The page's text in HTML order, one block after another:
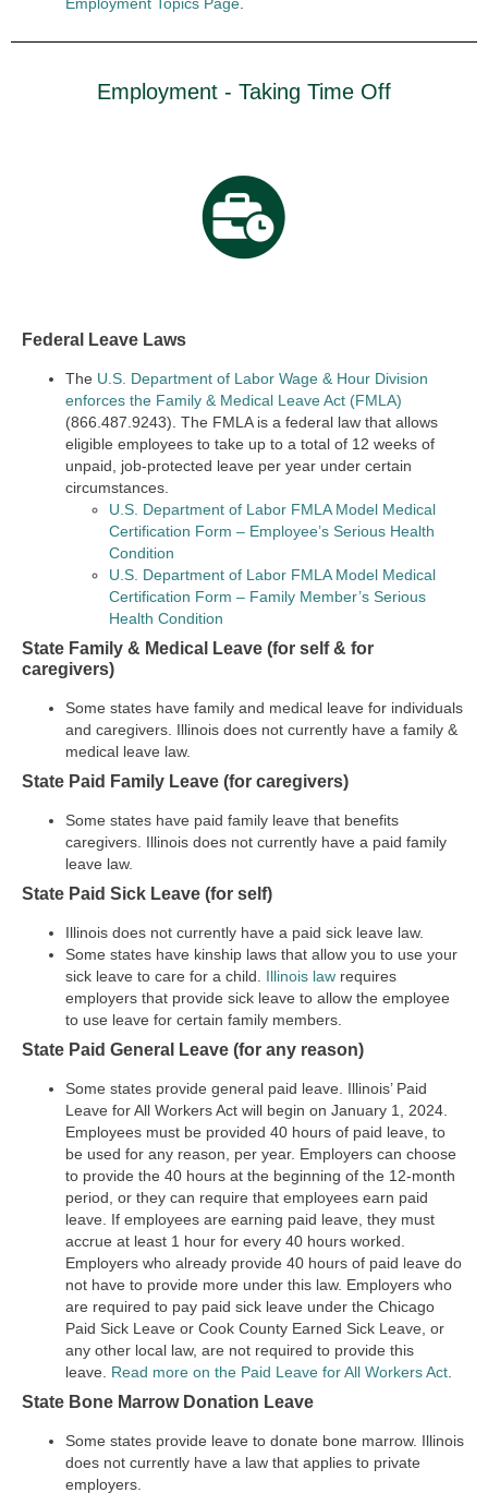
Employment - Taking Time Off
Federal Leave Laws
The U.S. Department of Labor Wage & Hour Division
enforces the Family & Medical Leave Act (FMLA)
(866.487.9243). The FMLA is a federal law that allows
eligible employees to take up to a total of 12 weeks of
unpaid, job-protected leave per year under certain
circumstances.
U.S. Department of Labor FMLA Model Medical
Certification Form – Employee’s Serious Health
Condition
U.S. Department of Labor FMLA Model Medical
Certification Form – Family Member’s Serious
Health Condition
State Family & Medical Leave (for self & for
caregivers)
Some states have family and medical leave for individuals
and caregivers. Illinois does not currently have a family &
medical leave law.
State Paid Family Leave (for caregivers)
Some states have paid family leave that benefits
caregivers. Illinois does not currently have a paid family
leave law.
State Paid Sick Leave (for self)
Illinois does not currently have a paid sick leave law.
Some states have kinship laws that allow you to use your
sick leave to care for a child. Illinois law requires
employers that provide sick leave to allow the employee
to use leave for certain family members.
State Paid General Leave (for any reason)
Some states provide general paid leave. Illinois’ Paid
Leave for All Workers Act will begin on January 1, 2024.
Employees must be provided 40 hours of paid leave, to
be used for any reason, per year. Employers can choose
to provide the 40 hours at the beginning of the 12-month
period, or they can require that employees earn paid
leave. If employees are earning paid leave, they must
accrue at least 1 hour for every 40 hours worked.
Employers who already provide 40 hours of paid leave do
not have to provide more under this law. Employers who
are required to pay paid sick leave under the Chicago
Paid Sick Leave or Cook County Earned Sick Leave, or
any other local law, are not required to provide this
leave. Read more on the Paid Leave for All Workers Act
State Bone Marrow Donation Leave
Some states provide leave to donate bone marrow. Illinois
does not currently have a law that applies to private
employers.